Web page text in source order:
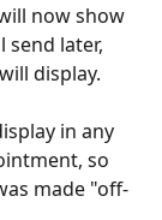
now show
send later,
display.
in any
so
made "off-